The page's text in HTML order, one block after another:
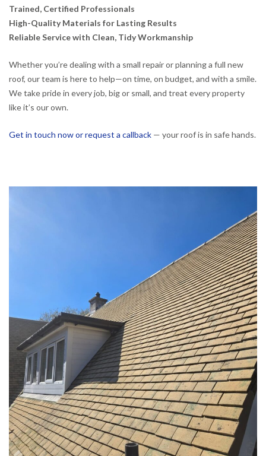
Trained, Certified Professionals
High-Quality Materials for Lasting Results
Reliable Service with Clean, Tidy Workmanship
Whether you’re dealing with a small repair or planning a full new
roof, our team is here to help—on time, on budget, and with a smile.
We take pride in every job, big or small, and treat every property
like it’s our own.
Get in touch now or request a callback — your roof is in safe hands.